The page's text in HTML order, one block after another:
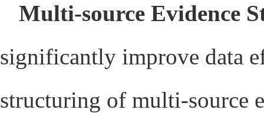
Multi-source Evidence
significantly improve data
structuring of multi-source